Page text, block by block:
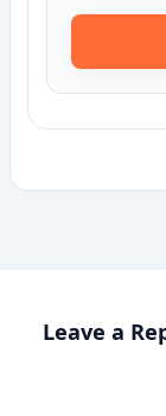
Leave a